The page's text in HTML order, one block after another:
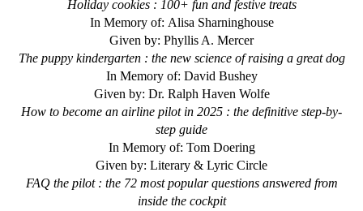
Holiday cookies : 100+ fun and festive treats
In Memory of: Alisa Sharninghouse
Given by: Phyllis A. Mercer
The puppy kindergarten : the new science of raising a great dog
In Memory of: David Bushey
Given by: Dr. Ralph Haven Wolfe
How to become an airline pilot in 2025 : the definitive step-by-
step guide
In Memory of: Tom Doering
Given by: Literary & Lyric Circle
FAQ the pilot : the 72 most popular questions answered from
inside the cockpit